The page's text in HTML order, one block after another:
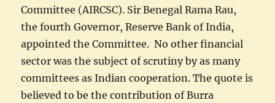
Committee (AIRCSC). Sir Benegal Rama Rau,
the fourth Governor, Reserve Bank of India,
appointed the Committee. No other financial
sector was the subject of scrutiny by as many
committees as Indian cooperation. The quote is
believed to be the contribution of Burra